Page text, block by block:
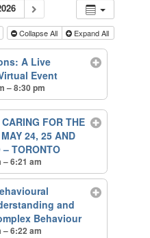
Collapse All Expand All
A Live
Event
– 8:30 pm
FOR THE
24, 25 AND
TORONTO
– 6:21 am
and
Behaviour
– 6:22 am